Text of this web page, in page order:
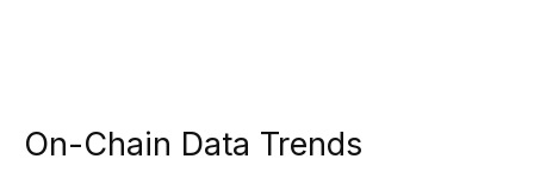
On-Chain Data Trends